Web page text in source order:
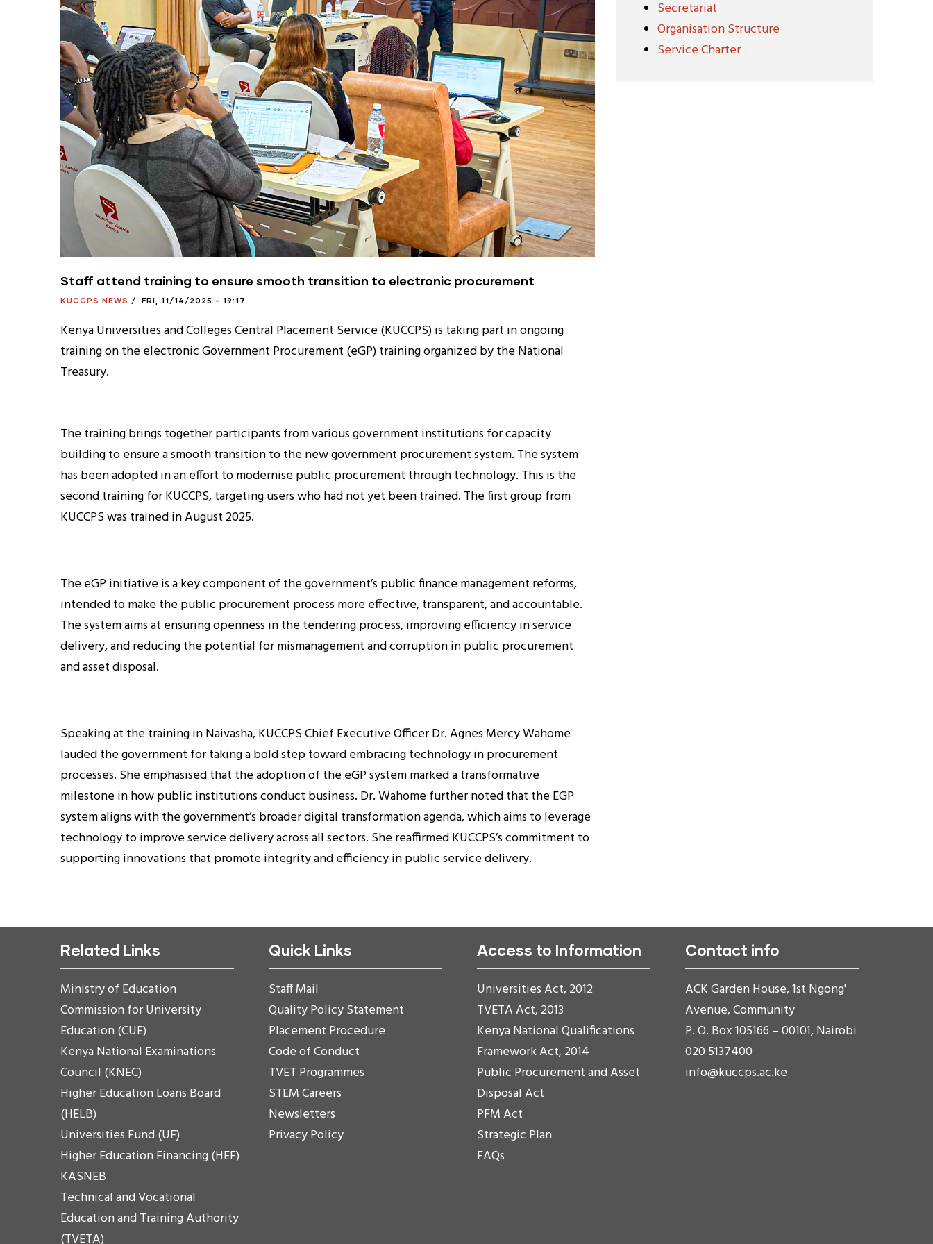
Staff attend training to ensure smooth transition to electronic procurement
KUCCPS NEWS / FRI, 11/14/2025 - 19:17
Kenya Universities and Colleges Central Placement Service (KUCCPS) is taking part in ongoing
training on the electronic Government Procurement (eGP) training organized by the National
Treasury.
The training brings together participants from various government institutions for capacity
building to ensure a smooth transition to the new government procurement system. The system
has been adopted in an effort to modernise public procurement through technology. This is the
second training for KUCCPS, targeting users who had not yet been trained. The first group from
KUCCPS was trained in August 2025.
The eGP initiative is a key component of the government’s public finance management reforms,
intended to make the public procurement process more effective, transparent, and accountable.
The system aims at ensuring openness in the tendering process, improving efficiency in service
delivery, and reducing the potential for mismanagement and corruption in public procurement
and asset disposal.
Speaking at the training in Naivasha, KUCCPS Chief Executive Officer Dr. Agnes Mercy Wahome
lauded the government for taking a bold step toward embracing technology in procurement
processes. She emphasised that the adoption of the eGP system marked a transformative
milestone in how public institutions conduct business. Dr. Wahome further noted that the EGP
system aligns with the government’s broader digital transformation agenda, which aims to leverage
technology to improve service delivery across all sectors. She reaffirmed KUCCPS’s commitment to
supporting innovations that promote integrity and efficiency in public service delivery.
Secretariat
Organisation Structure
Service Charter
Related Links
Ministry of Education
Commission for University
Education (CUE)
Kenya National Examinations
Council (KNEC)
Higher Education Loans Board
(HELB)
Universities Fund (UF)
Higher Education Financing (HEF)
KASNEB
Technical and Vocational
Education and Training Authority
(TVETA)
Quick Links
Staff Mail
Quality Policy Statement
Placement Procedure
Code of Conduct
TVET Programmes
STEM Careers
Newsletters
Privacy Policy
Access to Information
Universities Act, 2012
TVETA Act, 2013
Kenya National Qualifications
Framework Act, 2014
Public Procurement and Asset
Disposal Act
PFM Act
Strategic Plan
FAQs
Contact info
ACK Garden House, 1st Ngong'
Avenue, Community
P. O. Box 105166 – 00101, Nairobi
020 5137400
info@kuccps.ac.ke